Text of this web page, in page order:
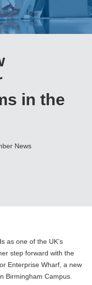
in the
News
as one of the UK’s
step forward with the
Enterprise Wharf, a new
Birmingham Campus.